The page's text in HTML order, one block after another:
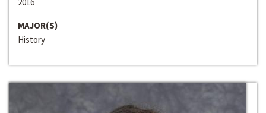
MAJOR(S)
History